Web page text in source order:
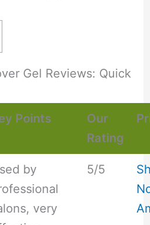
Gel Reviews: Quick
Points
Our
Rating
by
very
5/5